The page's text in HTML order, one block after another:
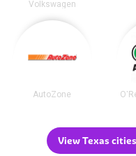
Volkswagen
AutoZone
View Texas cities